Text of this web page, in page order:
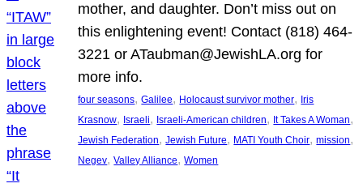
mother, and daughter. Don’t miss out on
this enlightening event! Contact (818) 464-
3221 or ATaubman@JewishLA.org for
more info.
four seasons, Galilee, Holocaust survivor mother, Iris
Krasnow, Israeli, Israeli-American children, It Takes A Woman
Jewish Federation, Jewish Future, MATI Youth Choir, mission
Negev, Valley Alliance, Women